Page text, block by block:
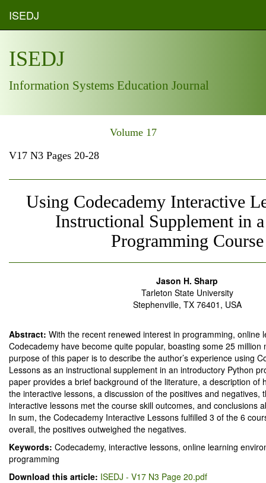
ISEDJ
ISEDJ
Information Systems Education Journal
Volume 17
V17 N3 Pages 20-28
Using Codecademy Interactive
Instructional Supplement in
Programming Course
Jason H. Sharp
Tarleton State University
Stephenville, TX 76401, USA
Abstract: With the recent renewed interest in programming, online
Codecademy have become quite popular, boasting some 25 million
purpose of this paper is to describe the author’s experience using
Lessons as an instructional supplement in an introductory Python
paper provides a brief background of the literature, a description of
the interactive lessons, a discussion of the positives and negatives,
interactive lessons met the course skill outcomes, and conclusions
In sum, the Codecademy Interactive Lessons fulfilled 3 of the 6
overall, the positives outweighed the negatives.
Keywords: Codecademy, interactive lessons, online learning
programming
Download this article: ISEDJ - V17 N3 Page 20.pdf